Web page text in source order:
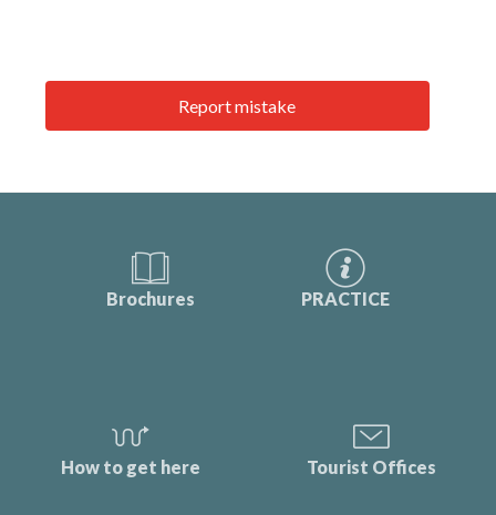
Report mistake
Brochures PRACTICE
How to get here Tourist Offices